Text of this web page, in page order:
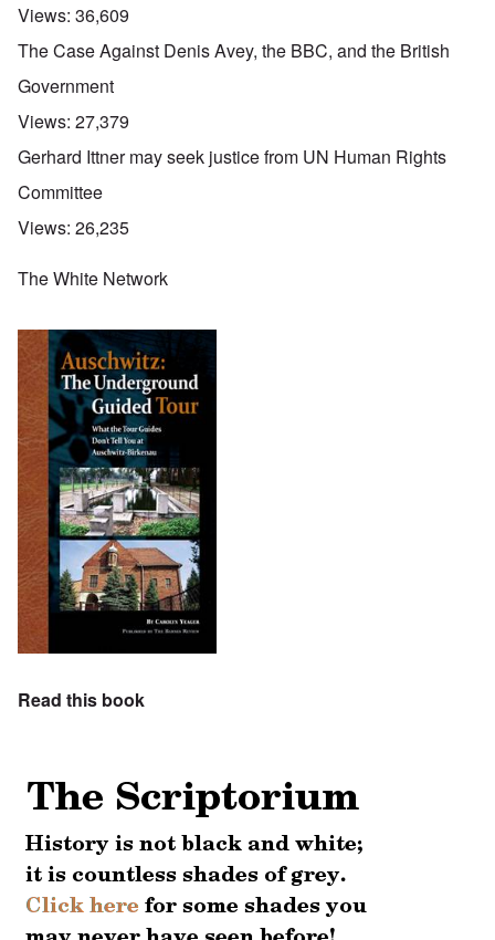
Views: 36,609
The Case Against Denis Avey, the BBC, and the British
Government
Views: 27,379
Gerhard Ittner may seek justice from UN Human Rights
Committee
Views: 26,235
The White Network
Read this book